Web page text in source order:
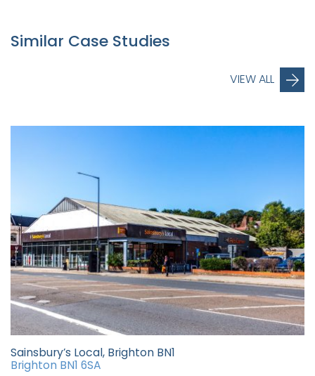
Similar Case Studies
VIEW ALL
Sainsbury’s Local, Brighton BN1
Brighton BN1 6SA